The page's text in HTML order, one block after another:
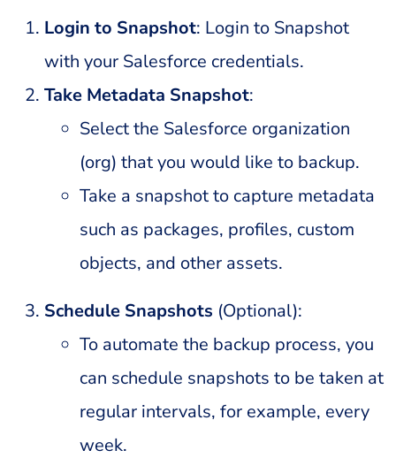
Login to Snapshot: Login to Snapshot
with your Salesforce credentials.
Take Metadata Snapshot:
Select the Salesforce organization
(org) that you would like to backup.
Take a snapshot to capture metadata
such as packages, profiles, custom
objects, and other assets.
Schedule Snapshots (Optional):
To automate the backup process, you
can schedule snapshots to be taken at
regular intervals, for example, every
week.